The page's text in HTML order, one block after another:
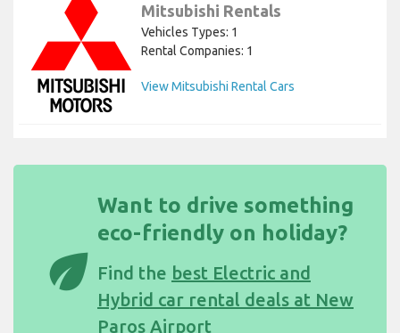
Mitsubishi Rentals
Vehicles Types: 1
Rental Companies: 1
View Mitsubishi Rental Cars
eco
Want to drive something
eco-friendly on holiday?
Find the best Electric and
Hybrid car rental deals at New
Paros Airport